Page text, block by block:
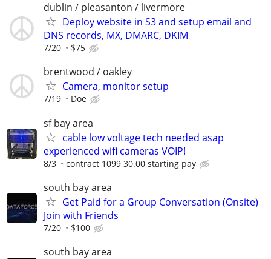
dublin / pleasanton / livermore
Deploy website in S3 and setup email and
DNS records, MX, DMARC, DKIM
7/20 $75
brentwood / oakley
Camera, monitor setup
7/19 Doe
sf bay area
cable low voltage tech needed asap
experienced wifi cameras VOIP!
8/3 contract 1099 30.00 starting pay
south bay area
Get Paid for a Group Conversation (Onsite)
Join with Friends
7/20 $100
south bay area